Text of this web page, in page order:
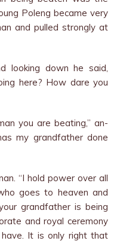
Poleng became very
and pulled strongly at
looking down he said,
here? How dare you
you are beating,” an­
my grandfather done
“I hold power over all
goes to heaven and
grandfather is being
and royal ceremony
have. It is only right that